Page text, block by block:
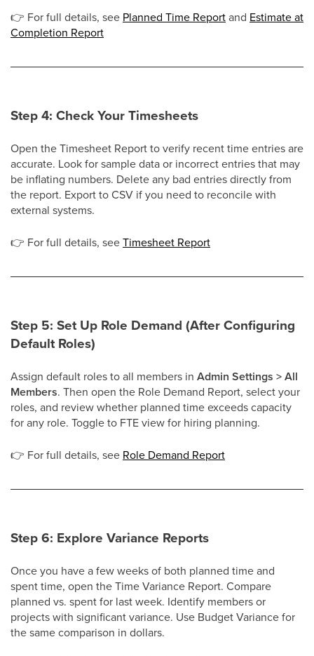
👉 For full details, see Planned Time Reportand Estimate at
Completion Report
Step 4: Check Your Timesheets
Open the Timesheet Report to verify recent time entries are
accurate. Look for sample data or incorrect entries that may
be inflating numbers. Delete any bad entries directly from
the report. Export to CSV if you need to reconcile with
external systems.
👉 For full details, seeTimesheet Report
Step 5: Set Up Role Demand (After Configuring
Default Roles)
Assign default roles to all members in Admin Settings > All
Members. Then open the Role Demand Report, select your
roles, and review whether planned time exceeds capacity
for any role. Toggle to FTE view for hiring planning.
👉 For full details, see Role Demand Report
Step 6: Explore Variance Reports
Once you have a few weeks of both planned time and
spent time, open the Time Variance Report. Compare
planned vs. spent for last week. Identify members or
projects with significant variance. Use Budget Variance for
the same comparison in dollars.